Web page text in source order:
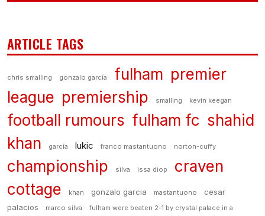
ARTICLE TAGS
chris smalling gonzalo garcía fulham premier
league premiership smalling kevin keegan
football rumours fulham fc shahid
khan
garcía lukic franco mastantuono norton-cuffy
championship silva issa diop
craven
cottage
khan gonzalo garcia mastantuono
cesar
palacios
marco silva
fulham were beaten 2-1 by crystal palace in a